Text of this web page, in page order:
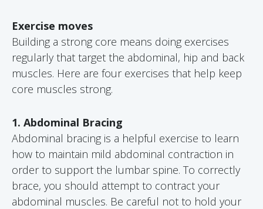
Exercise moves
Building a strong core means doing exercises
regularly that target the abdominal, hip and back
muscles. Here are four exercises that help keep
core muscles strong.
1. Abdominal Bracing
Abdominal bracing is a helpful exercise to learn
how to maintain mild abdominal contraction in
order to support the lumbar spine. To correctly
brace, you should attempt to contract your
abdominal muscles. Be careful not to hold your